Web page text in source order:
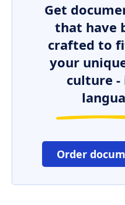
Get
that have
crafted to
your
culture -
Order